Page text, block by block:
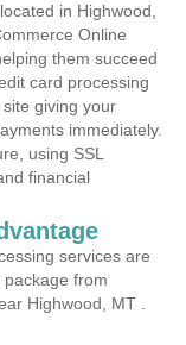
in Highwood,
Online
them succeed
card processing
giving your
immediately.
using SSL
financial
services are
from
Highwood, MT .